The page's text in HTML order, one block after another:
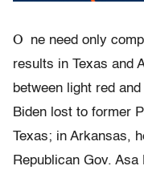
O
ne need only
results in Texas and
between light red
Biden lost to former
Texas; in Arkansas,
Republican Gov.